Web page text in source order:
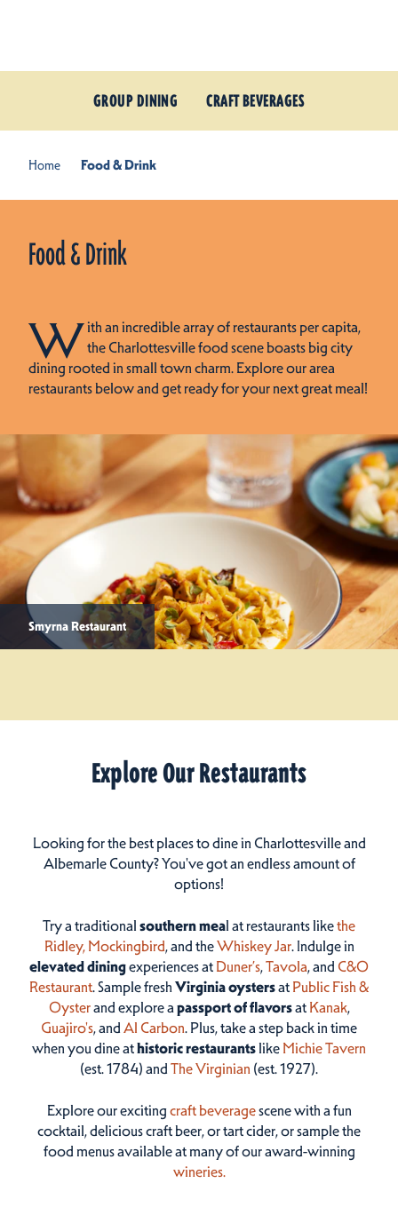
GROUP DINING CRAFT BEVERAGES
Home Food & Drink
Food & Drink
With an incredible array of restaurants per capita,
the Charlottesville food scene boasts big city
dining rooted in small town charm. Explore our area
restaurants below and get ready for your next great meal!
Smyrna Restaurant
Explore Our Restaurants
Looking for the best places to dine in Charlottesville and
Albemarle County? You've got an endless amount of
options!
Try a traditional southern meal at restaurants likethe
Ridley, Mockingbird, and theWhiskey Jar. Indulge in
elevated diningexperiences at Duner’s,Tavola, and C&O
Restaurant. Sample fresh Virginia oystersat Public Fish &
Oysterand explore a passport of flavorsat Kanak,
Guajiro's, and Al Carbon. Plus, take a step back in time
when you dine athistoric restaurantslike Michie Tavern
(est. 1784) and The Virginian (est. 1927).
Explore our excitingcraft beveragescene with a fun
cocktail, delicious craft beer, or tart cider, or sample the
food menus available at many of our award-winning
wineries.